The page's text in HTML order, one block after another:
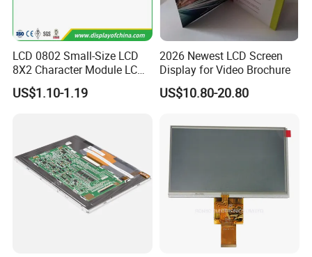
LCD 0802 Small-Size LCD
8X2 Character Module LCM
Module COB Screen Display
US$1.10-1.19
2026 Newest LCD Screen
Display for Video Brochure
US$10.80-20.80